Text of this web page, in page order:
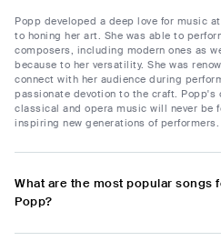
Popp developed a deep love for music
to honing her art. She was able to
composers, including modern ones as
because to her versatility. She was
connect with her audience during
passionate devotion to the craft.
classical and opera music will never be
inspiring new generations of performers.
What are the most popular songs
Popp?